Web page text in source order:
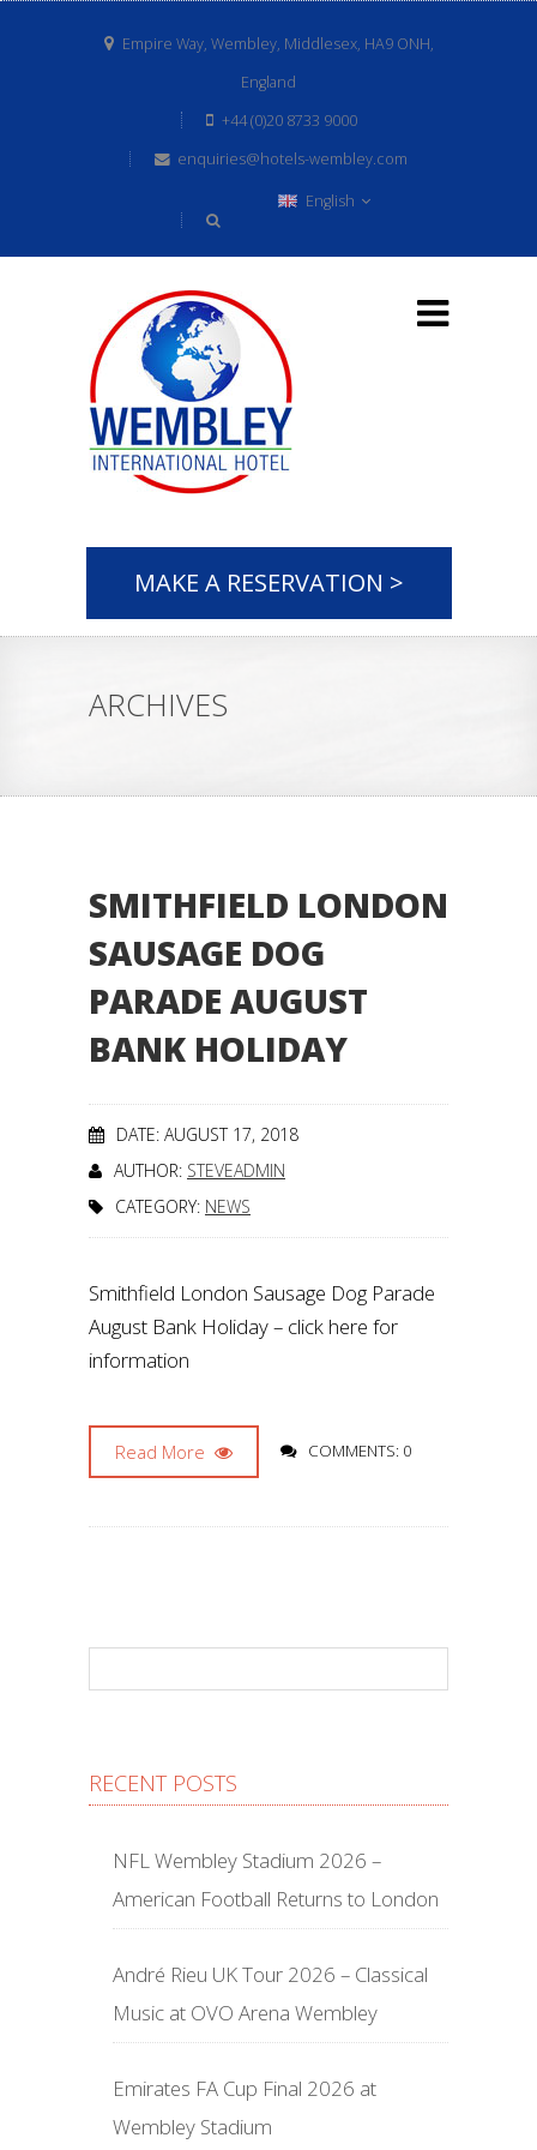
Empire Way, Wembley, Middlesex, HA9 ONH,
England
+44 (0)20 8733 9000
enquiries@hotels-wembley.com
English
MAKE A RESERVATION >
ARCHIVES
SMITHFIELD LONDON
SAUSAGE DOG
PARADE AUGUST
BANK HOLIDAY
DATE: AUGUST 17, 2018
AUTHOR: STEVEADMIN
CATEGORY: NEWS
Smithfield London Sausage Dog Parade
August Bank Holiday – click here for
information
Read More COMMENTS: 0
RECENT POSTS
NFL Wembley Stadium 2026 –
American Football Returns to London
André Rieu UK Tour 2026 – Classical
Music at OVO Arena Wembley
Emirates FA Cup Final 2026 at
Wembley Stadium